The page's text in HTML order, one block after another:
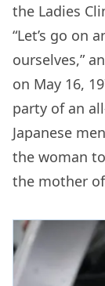
the Ladies
“Let’s go on
ourselves,”
on May 16,
party of an
Japanese
the woman
the mother